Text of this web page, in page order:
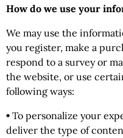
How do we use your
We may use the
you register, make a
respond to a survey or
the website, or use
following ways:
• To personalize your
deliver the type of